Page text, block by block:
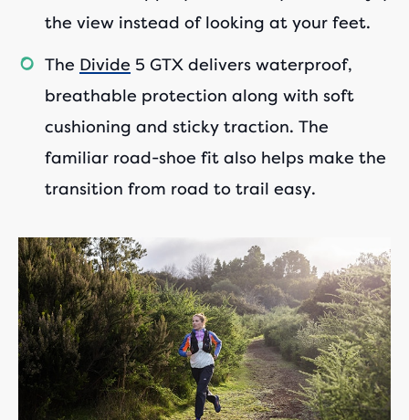
the view instead of looking at your feet.
The Divide 5 GTX delivers waterproof,
breathable protection along with soft
cushioning and sticky traction. The
familiar road-shoe fit also helps make the
transition from road to trail easy.